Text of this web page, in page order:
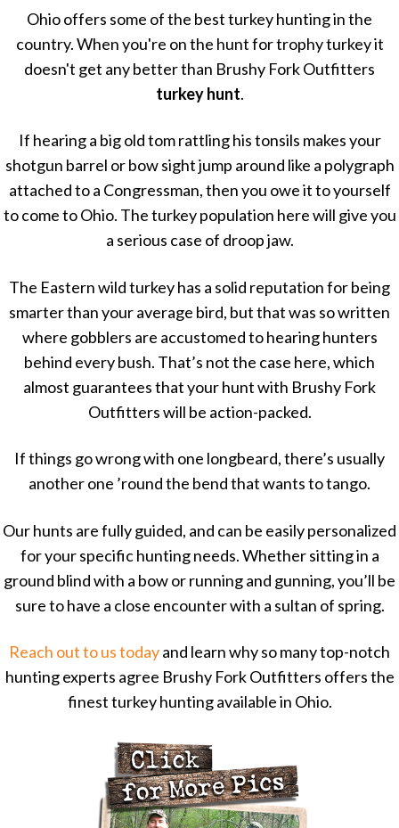
Ohio offers some of the best turkey hunting in the
country. When you're on the hunt for trophy turkey it
doesn't get any better than Brushy Fork Outfitters
turkey hunt.
If hearing a big old tom rattling his tonsils makes your
shotgun barrel or bow sight jump around like a polygraph
attached to a Congressman, then you owe it to yourself
to come to Ohio. The turkey population here will give you
a serious case of droop jaw.
The Eastern wild turkey has a solid reputation for being
smarter than your average bird, but that was so written
where gobblers are accustomed to hearing hunters
behind every bush. That’s not the case here, which
almost guarantees that your hunt with Brushy Fork
Outfitters will be action-packed.
If things go wrong with one longbeard, there’s usually
another one ’round the bend that wants to tango.
Our hunts are fully guided, and can be easily personalized
for your specific hunting needs. Whether sitting in a
ground blind with a bow or running and gunning, you’ll be
sure to have a close encounter with a sultan of spring.
Reach out to us todayand learn why so many top-notch
hunting experts agree Brushy Fork Outfitters offers the
finest turkey hunting available in Ohio.